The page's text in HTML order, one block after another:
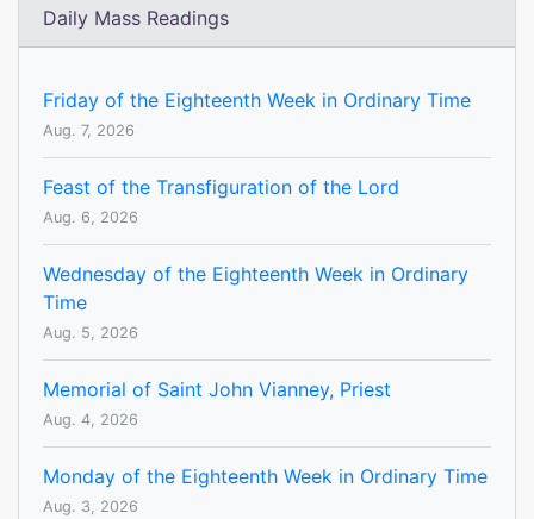
Daily Mass Readings
Friday of the Eighteenth Week in Ordinary Time
Aug. 7, 2026
Feast of the Transfiguration of the Lord
Aug. 6, 2026
Wednesday of the Eighteenth Week in Ordinary
Time
Aug. 5, 2026
Memorial of Saint John Vianney, Priest
Aug. 4, 2026
Monday of the Eighteenth Week in Ordinary Time
Aug. 3, 2026